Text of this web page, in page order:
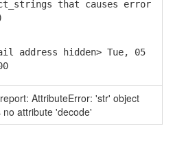
that causes error
address hidden> Tue, 05
AttributeError: 'str' object
no attribute 'decode'